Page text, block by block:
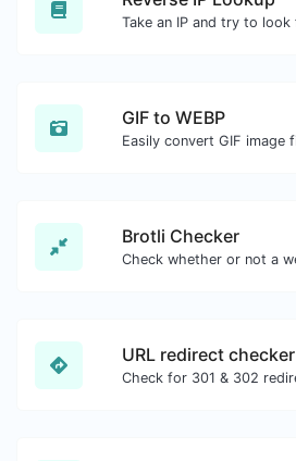
GIF to WEBP
Brotli Checker
URL redirect checker